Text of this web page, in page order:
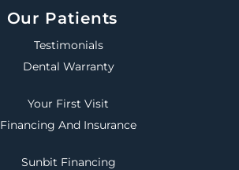
Our Patients
Testimonials
Dental Warranty
Your First Visit
Financing And Insurance
Sunbit Financing